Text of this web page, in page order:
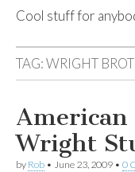
Cool stuff for
TAG:WRIGHT
American
Wright
by Rob • June 23, 2009 • 0